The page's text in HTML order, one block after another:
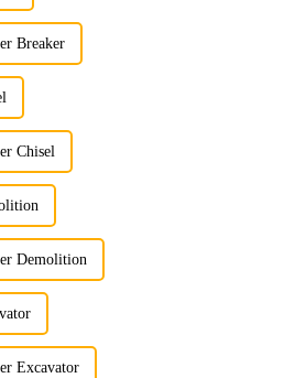
Breaker
Chisel
Demolition
Excavator